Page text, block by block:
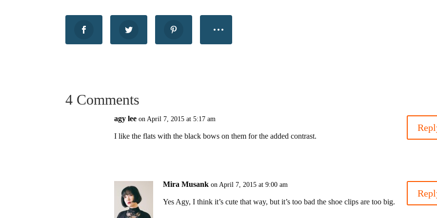
4 Comments
agy lee on April 7, 2015 at 5:17 am
I like the flats with the black bows on them for the added contrast.
Mira Musank on April 7, 2015 at 9:00 am
Yes Agy, I think it’s cute that way, but it’s too bad the shoe clips are too big.